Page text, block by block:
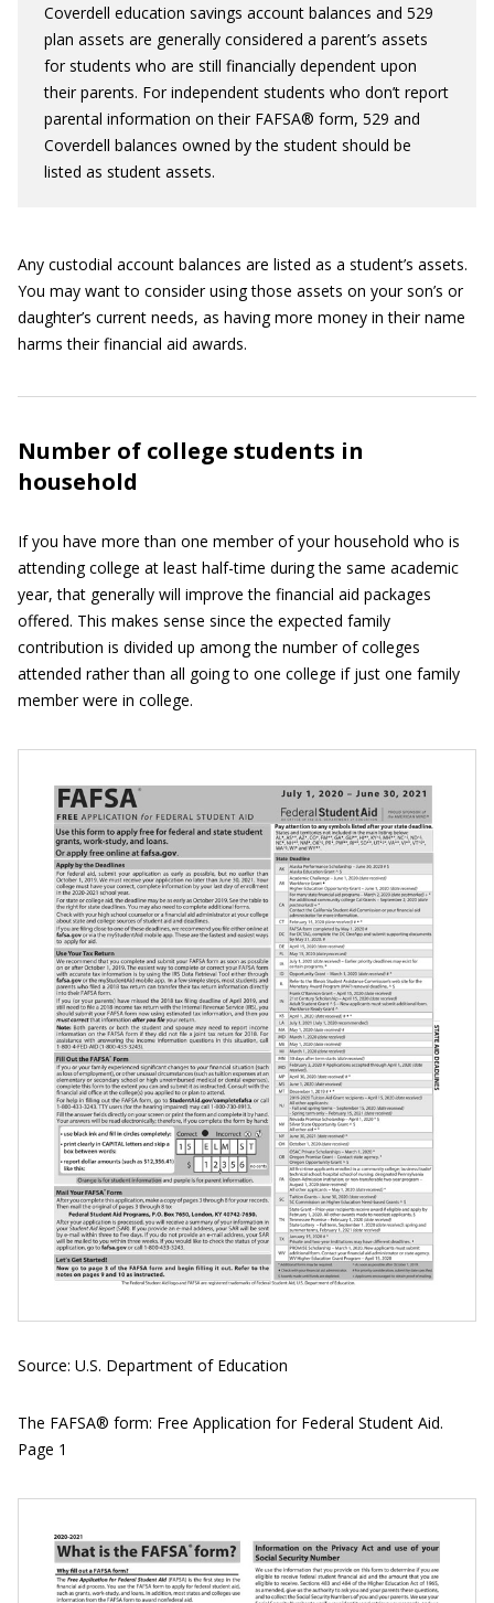
Coverdell education savings account balances and 529
plan assets are generally considered a parent’s assets
for students who are still financially dependent upon
their parents. For independent students who don’t report
parental information on their FAFSA® form, 529 and
Coverdell balances owned by the student should be
listed as student assets.
Any custodial account balances are listed as a student’s assets.
You may want to consider using those assets on your son’s or
daughter’s current needs, as having more money in their name
harms their financial aid awards.
Number of college students in
household
If you have more than one member of your household who is
attending college at least half-time during the same academic
year, that generally will improve the financial aid packages
offered. This makes sense since the expected family
contribution is divided up among the number of colleges
attended rather than all going to one college if just one family
member were in college.
Source: U.S. Department of Education
The FAFSA® form: Free Application for Federal Student Aid.
Page 1